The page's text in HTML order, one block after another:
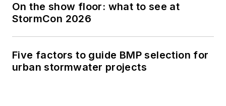
On the show floor: what to see at
StormCon 2026
Five factors to guide BMP selection for
urban stormwater projects